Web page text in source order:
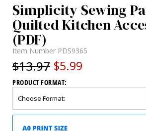
Simplicity Sewing
Quilted Kitchen
(PDF)
Item Number PDS9365
$13.97 $5.99
PRODUCT FORMAT: